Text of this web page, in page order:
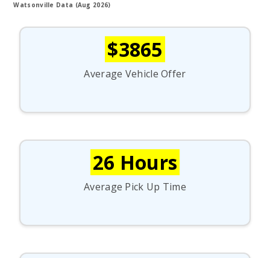
Watsonville Data (Aug 2026)
$3865
Average Vehicle Offer
26 Hours
Average Pick Up Time